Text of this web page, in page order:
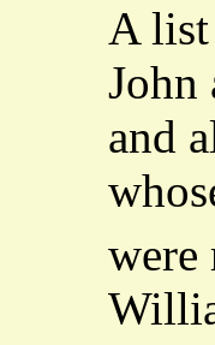
A
John
and
were